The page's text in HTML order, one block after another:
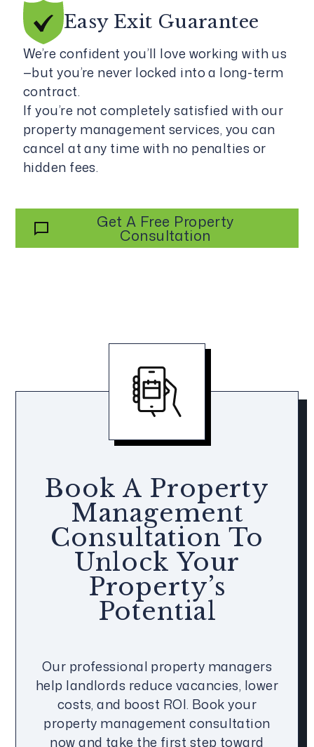
Easy Exit Guarantee
We’re confident you’ll love working with us
—but you’re never locked into a long-term
contract.
If you’re not completely satisfied with our
property management services, you can
cancel at any time with no penalties or
hidden fees.
Get A Free Property
Consultation
Book A Property
Management
Consultation To
Unlock Your
Property’s
Potential
Our professional property managers
help landlords reduce vacancies, lower
costs, and boost ROI. Book your
property management consultation
now and take the first step toward